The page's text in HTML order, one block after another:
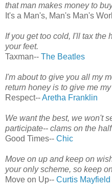
that man makes money to
It's a Man's, Man's Man's
If you get too cold, I'll tax the
your feet.
Taxman-- The Beatles
I'm about to give you all my
return honey is to give me
Respect--Aretha Franklin
We want the best, we won't
participate-- clams on the
Good Times-- Chic
Move on up and keep on
your only scheme, so keep
Move on Up-- Curtis Mayfield